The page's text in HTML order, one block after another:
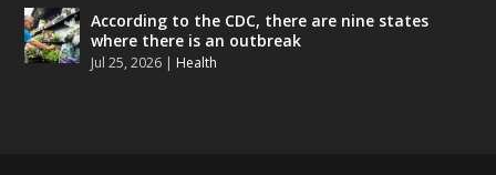
According to the CDC, there are nine states
where there is an outbreak
Jul 25, 2026 | Health